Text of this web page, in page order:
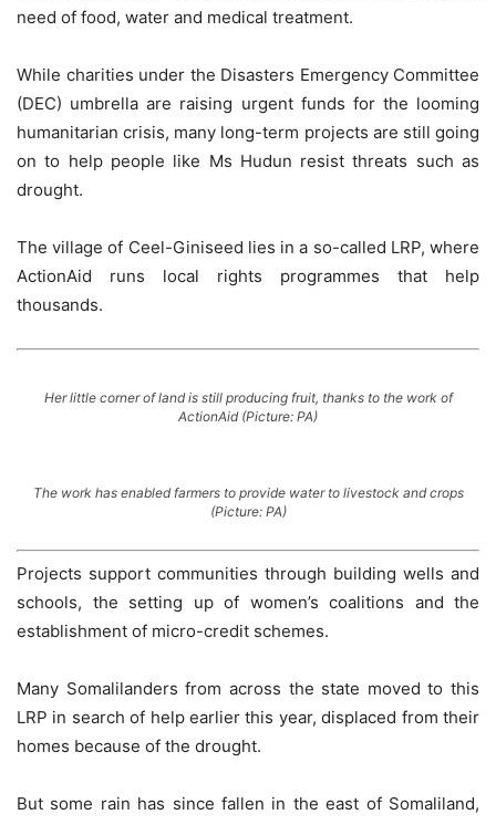
need of food, water and medical treatment.
While charities under the Disasters Emergency Committee
(DEC) umbrella are raising urgent funds for the looming
humanitarian crisis, many long-term projects are still going
on to help people like Ms Hudun resist threats such as
drought.
The village of Ceel-Giniseed lies in a so-called LRP, where
ActionAid runs local rights programmes that help
thousands.
Her little corner of land is still producing fruit, thanks to the work of
ActionAid (Picture: PA)
The work has enabled farmers to provide water to livestock and crops
(Picture: PA)
Projects support communities through building wells and
schools, the setting up of women’s coalitions and the
establishment of micro-credit schemes.
Many Somalilanders from across the state moved to this
LRP in search of help earlier this year, displaced from their
homes because of the drought.
But some rain has since fallen in the east of Somaliland,